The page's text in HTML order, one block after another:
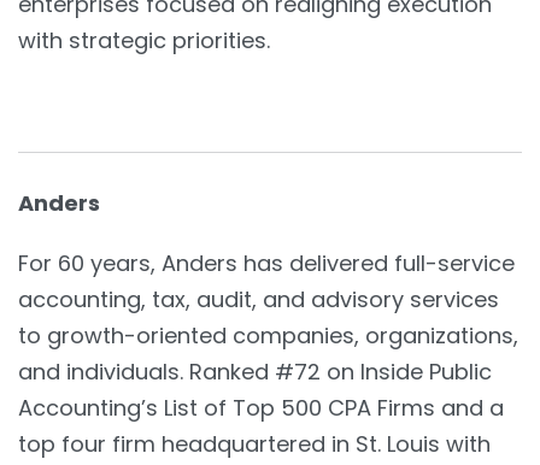
with strategic priorities.
Anders
For 60 years, Anders has delivered full-service
accounting, tax, audit, and advisory services
to growth-oriented companies, organizations,
and individuals. Ranked #72 on Inside Public
Accounting’s List of Top 500 CPA Firms and a
top four firm headquartered in St. Louis with